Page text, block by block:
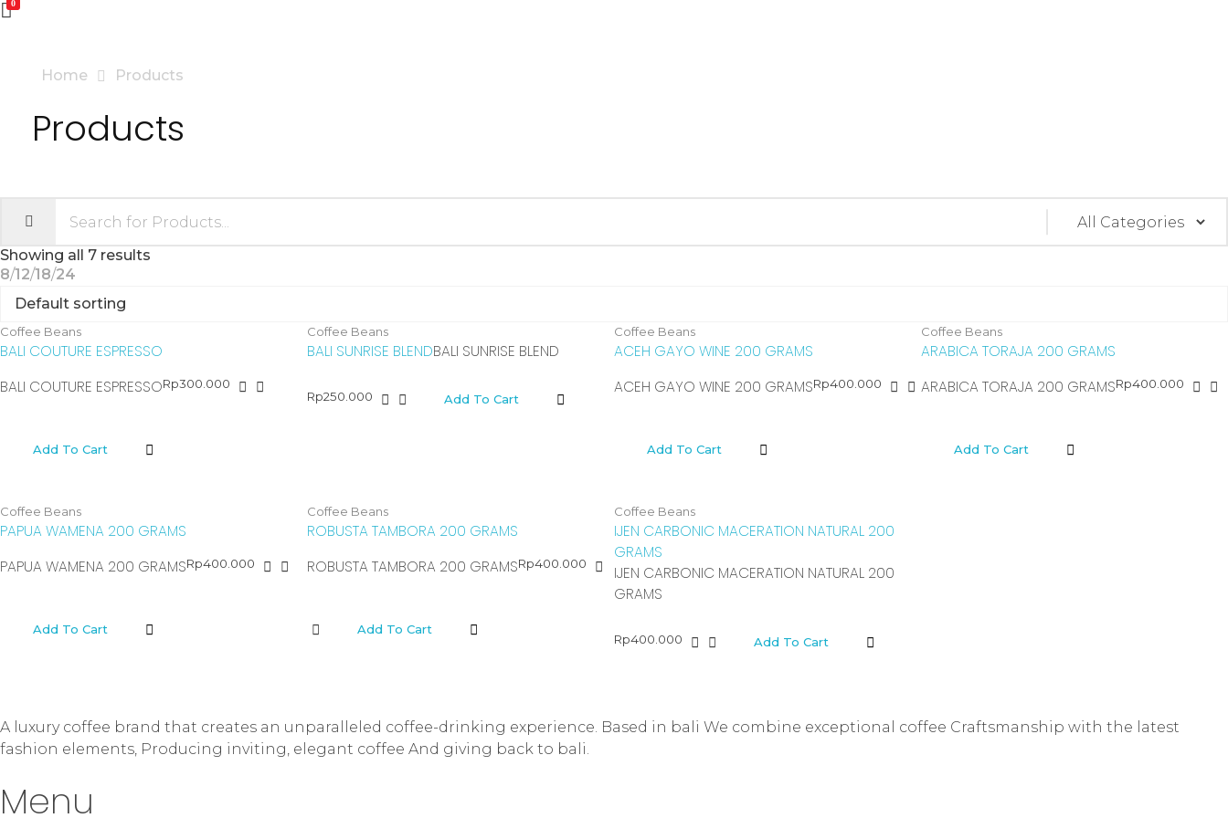
0
Home Products
Products
Showing all 7 results
8 12 18 24
Coffee Beans
BALI COUTURE ESPRESSO
BALI COUTURE ESPRESSORp300.000
Add To Cart
Coffee Beans
BALI SUNRISE BLENDBALI SUNRISE BLEND
Rp250.000 Add To Cart
Coffee Beans
ACEH GAYO WINE 200 GRAMS
ACEH GAYO WINE 200 GRAMSRp400.000
Add To Cart
Coffee Beans
ARABICA TORAJA 200 GRAMS
ARABICA TORAJA 200 GRAMSRp400.000
Add To Cart
Coffee Beans
PAPUA WAMENA 200 GRAMS
PAPUA WAMENA 200 GRAMSRp400.000
Add To Cart
Coffee Beans
ROBUSTA TAMBORA 200 GRAMS
ROBUSTA TAMBORA 200 GRAMSRp400.000
Add To Cart
Coffee Beans
IJEN CARBONIC MACERATION NATURAL 200
GRAMS
IJEN CARBONIC MACERATION NATURAL 200
GRAMS
Rp400.000 Add To Cart
A luxury coffee brand that creates an unparalleled coffee-drinking experience. Based in bali We combine exceptional coffee Craftsmanship with the latest
fashion elements, Producing inviting, elegant coffee And giving back to bali.
Menu